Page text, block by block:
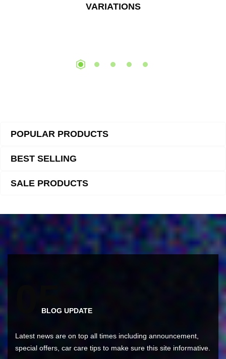
VARIATIONS
POPULAR PRODUCTS
BEST SELLING
SALE PRODUCTS
5
BLOG UPDATE
Latest news are on top all times including announcement,
special offers, car care tips to make sure this site informative.